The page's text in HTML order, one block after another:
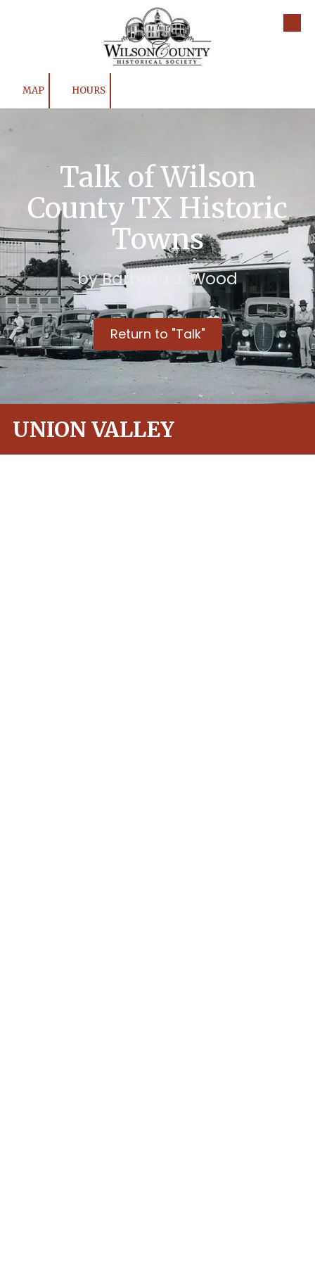
MAP HOURS
Talk of Wilson
County TX Historic
Towns
by Barbara J. Wood
Return to "Talk"
UNION VALLEY